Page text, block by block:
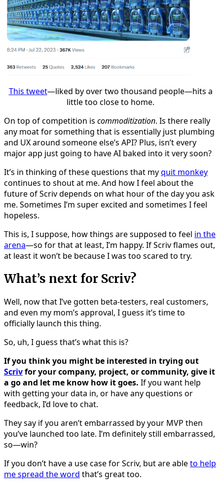
This tweet—liked by over two thousand people—hits a
little too close to home.
On top of competition is commoditization. Is there really
any moat for something that is essentially just plumbing
and UX around someone else’s API? Plus, isn’t every
major app just going to have AI baked into it very soon?
It’s in thinking of these questions that myquit monkey
continues to shout at me. And how I feel about the
future of Scriv depends on what hour of the day you ask
me. Sometimes I’m super excited and sometimes I feel
hopeless.
This is, I suppose, how things are supposed to feel in the
arena—so for that at least, I’m happy. If Scriv flames out,
at least it won’t be because I was too scared to try.
What’s next for Scriv?
Well, now that I’ve gotten beta-testers, real customers,
and even my mom’s approval, I guess it’s time to
officially launch this thing.
So, uh, I guess that’s what this is?
If you think you might be interested in trying out
Scrivfor your company, project, or community, give it
a go and let me know how it goes. If you want help
with getting your data in, or have any questions or
feedback, I’d love to chat.
They say if you aren’t embarrassed by your MVP then
you’ve launched too late. I’m definitely still embarrassed,
so—win?
If you don’t have a use case for Scriv, but are ableto help
me spread the word that’s great too.